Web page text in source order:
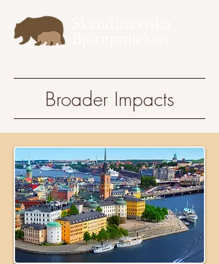
Broader Impacts